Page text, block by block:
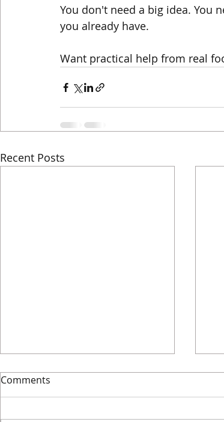
You don't need a big idea. You
you already have.
Want practical help from real
Recent Posts
Comments